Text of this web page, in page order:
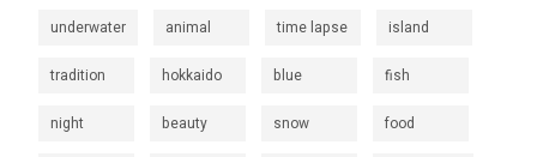
underwater animal time lapse island
tradition hokkaido blue fish
night beauty snow food